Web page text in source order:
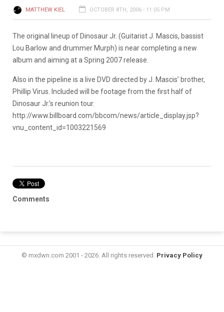
MATTHEW KIEL OCTOBER 8TH, 2006 - 11:05 PM
The original lineup of Dinosaur Jr. (Guitarist J. Mascis, bassist
Lou Barlow and drummer Murph) is near completing a new
album and aiming at a Spring 2007 release.
Also in the pipeline is a live DVD directed by J. Mascis’ brother,
Phillip Virus. Included will be footage from the first half of
Dinosaur Jr.’s reunion tour.
http://www.billboard.com/bbcom/news/article_display.jsp?
vnu_content_id=1003221569
Comments
© mxdwn.com 2001 - 2026. All rights reserved. Privacy Policy